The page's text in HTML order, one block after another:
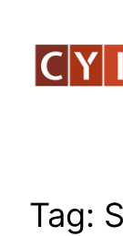
content
Tag: